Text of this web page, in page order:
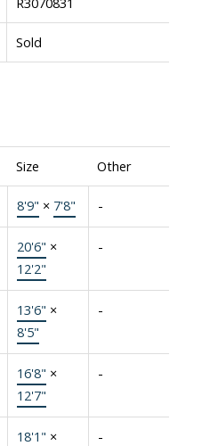
Sold
Size Other
8'9" × 7'8" -
20'6" ×
12'2"
-
13'6" ×
8'5"
-
16'8" ×
12'7"
-
18'1" ×
-